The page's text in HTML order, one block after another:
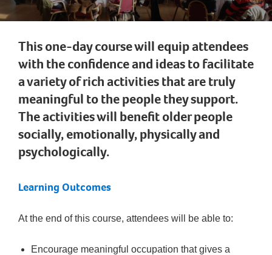
This one-day course will equip attendees
with the confidence and ideas to facilitate
a variety of rich activities that are truly
meaningful to the people they support.
The activities will benefit older people
socially, emotionally, physically and
psychologically.
Learning Outcomes
At the end of this course, attendees will be able to:
Encourage meaningful occupation that gives a